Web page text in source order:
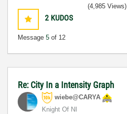
2 KUDOS
Message 5 of 12
(4,985 Views)
Re: City In a Intensity Graph
wiebe@CARYA
Knight Of NI